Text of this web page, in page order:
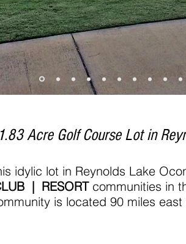
Acre Golf Course Lot in
idylic lot in Reynolds Lake
| RESORTcommunities in
is located 90 miles